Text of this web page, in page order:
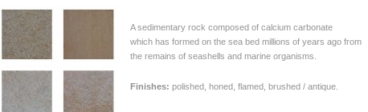
A sedimentary rock composed of calcium carbonate
which has formed on the sea bed millions of years ago from
the remains of seashells and marine organisms.
Finishes: polished, honed, flamed, brushed / antique.